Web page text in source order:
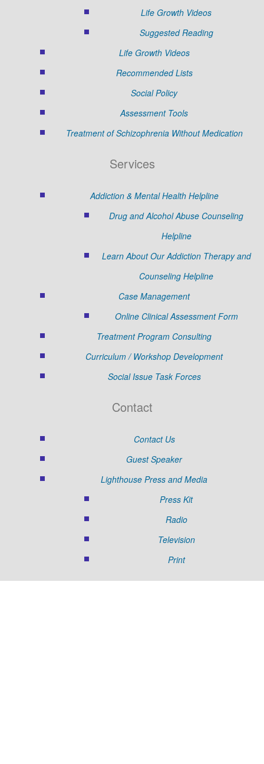
Life Growth Videos
Suggested Reading
Life Growth Videos
Recommended Lists
Social Policy
Assessment Tools
Treatment of Schizophrenia Without Medication
Services
Addiction & Mental Health Helpline
Drug and Alcohol Abuse Counseling
Helpline
Learn About Our Addiction Therapy and
Counseling Helpline
Case Management
Online Clinical Assessment Form
Treatment Program Consulting
Curriculum / Workshop Development
Social Issue Task Forces
Contact
Contact Us
Guest Speaker
Lighthouse Press and Media
Press Kit
Radio
Television
Print